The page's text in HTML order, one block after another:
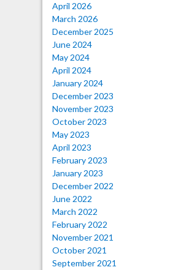
April 2026
March 2026
December 2025
June 2024
May 2024
April 2024
January 2024
December 2023
November 2023
October 2023
May 2023
April 2023
February 2023
January 2023
December 2022
June 2022
March 2022
February 2022
November 2021
October 2021
September 2021